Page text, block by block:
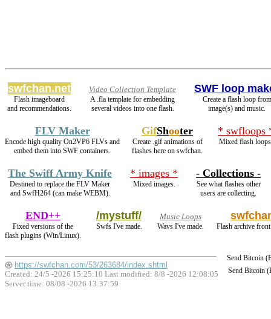
swfchan.net
Flash imageboard
and recommendations.
Video Collection Template
A .fla template for embedding
several videos into one flash.
SWF loop
Create a flash loop from
image(s) and music.
FLV Maker
Encode high quality On2VP6 FLVs and
embed them into SWF containers.
GifShooter
Create .gif animations of
flashes here on swfchan.
* swfloops
Mixed flash
The Swiff Army Knife
Destined to replace the FLV Maker
and SwfH264 (can make WEBM).
* images *
Mixed images.
- Collections -
See what flashes other
users are collecting.
END++
Fixed versions of the
flash plugins (Win/Linux).
/mystuff/
Swfs I've made.
Music Loops
Wavs I've made.
Flash archive front
Send Bitcoin
Send Bitcoin
https://swfchan.com/53/263684/index.shtml
Created: 24/5 -2026 15:25:10 Last modified: 8/8 -2026 12:08:05
Server time: 08/08 -2026 13:37:59